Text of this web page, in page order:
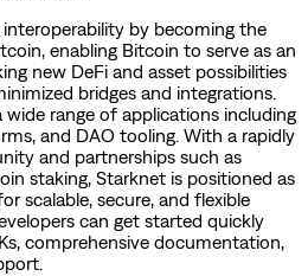
by becoming the
enabling Bitcoin to serve as an
new DeFi and asset possibilities
bridges and integrations.
range of applications including
and DAO tooling. With a rapidly
and partnerships such as
staking, Starknet is positioned as
scalable, secure, and flexible
can get started quickly
comprehensive documentation,